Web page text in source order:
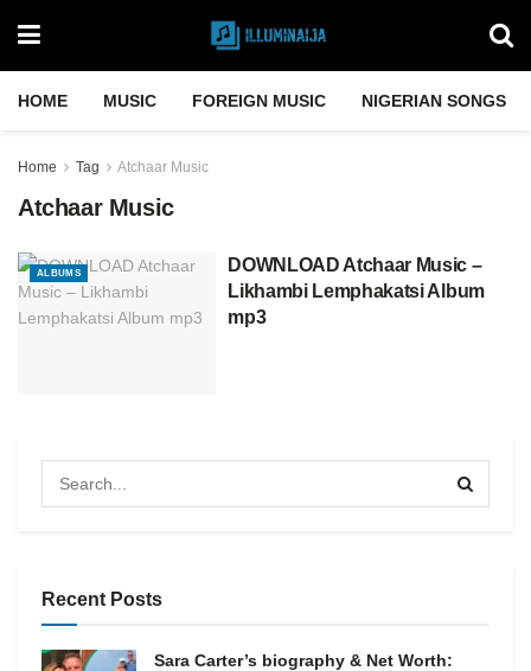
HOME MUSIC FOREIGN MUSIC NIGERIAN SONGS
Home Tag Atchaar Music
Atchaar Music
ALBUMS
DOWNLOAD Atchaar Music –
Likhambi Lemphakatsi Album
mp3
Recent Posts
Sara Carter’s biography & Net Worth: